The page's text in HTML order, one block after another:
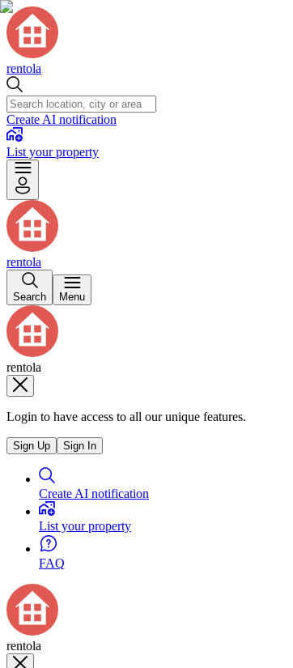
rentola
Create AI notification
List your property
rentola
Search Menu
rentola
Login to have access to all our unique features.
Sign Up Sign In
Create AI notification
List your property
FAQ
rentola